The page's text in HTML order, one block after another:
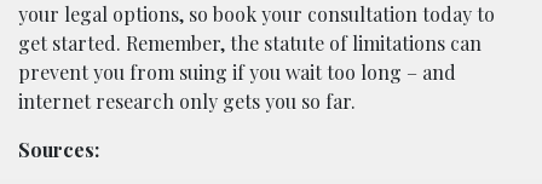
your legal options, so book your consultation today to
get started. Remember, the statute of limitations can
prevent you from suing if you wait too long – and
internet research only gets you so far.
Sources: